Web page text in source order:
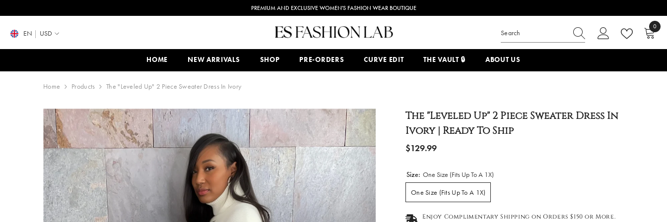
COMPLIMENTARY SHIPPING ON ALL ORDERS $150 AND OVER
EN USD
0
0
HOME NEW ARRIVALS SHOP PRE-ORDERS CURVE EDIT THE VAULT 🔒 ABOUT US
Home Products The "Leveled Up" 2 Piece Sweater Dress In Ivory
The "Leveled Up" 2 Piece Sweater Dress In
Ivory | Ready To Ship
$129.99
Size: One Size (Fits Up To A 1X)
One Size (Fits Up To A 1X)
Enjoy Complimentary Shipping on Orders $150 or More.